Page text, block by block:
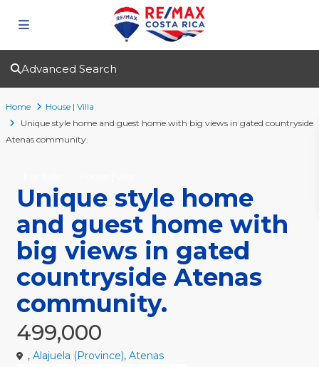
Advanced Search
Home
House | Villa
Unique style home and guest home with big views in gated countryside
Atenas community.
Unique style home
and guest home with
big views in gated
countryside Atenas
community.
499,000
, Alajuela (Province), Atenas